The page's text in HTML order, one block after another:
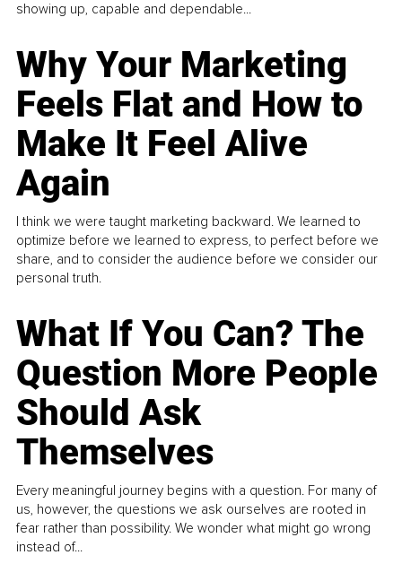
showing up, capable and dependable...
Why Your Marketing
Feels Flat and How to
Make It Feel Alive
Again
I think we were taught marketing backward. We learned to
optimize before we learned to express, to perfect before we
share, and to consider the audience before we consider our
personal truth.
What If You Can? The
Question More People
Should Ask
Themselves
Every meaningful journey begins with a question. For many of
us, however, the questions we ask ourselves are rooted in
fear rather than possibility. We wonder what might go wrong
instead of...